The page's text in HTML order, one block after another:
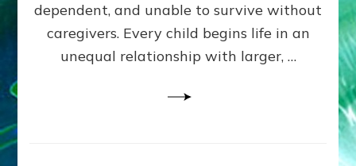
PATTERN
YOUR
PRESENT
PERCEPTION?
dependent, and unable to survive without
caregivers. Every child begins life in an
unequal relationship with larger, …